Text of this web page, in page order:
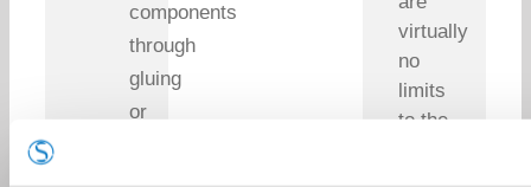
components
through
gluing
or
virtually
no
limits
to the